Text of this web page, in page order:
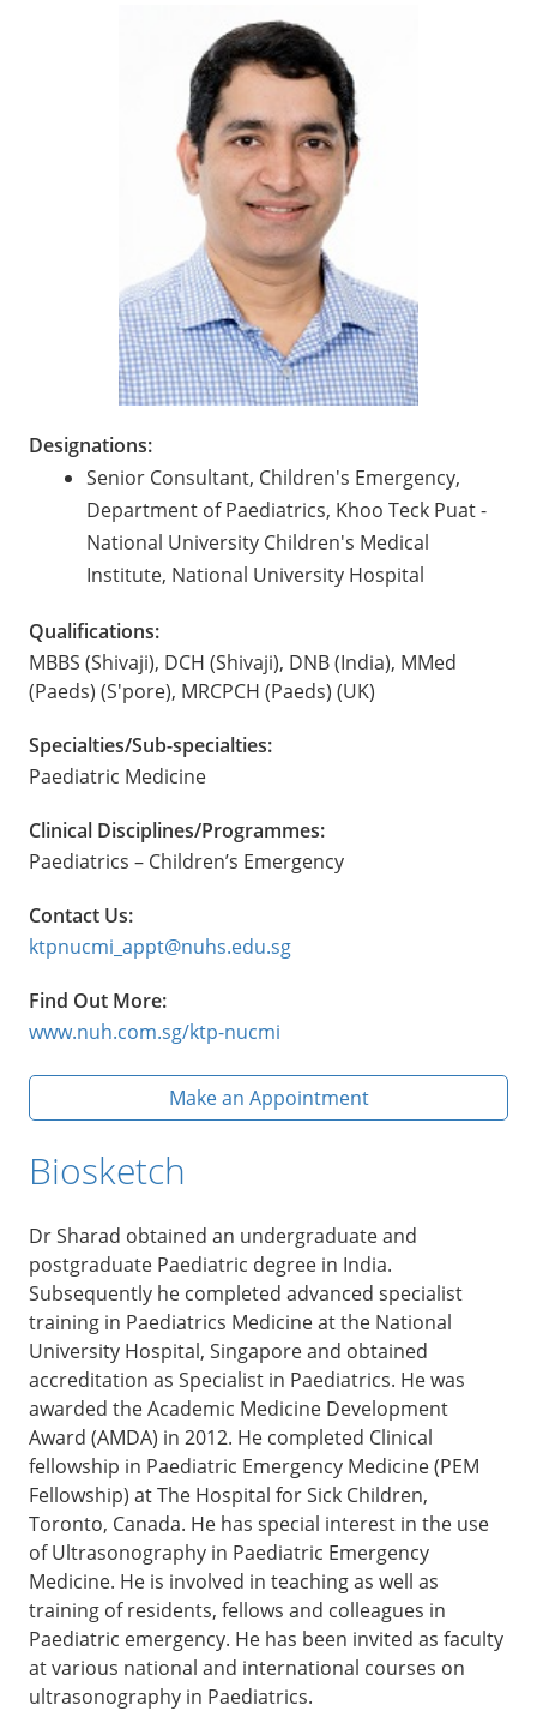
Designations:
Senior Consultant, Children's Emergency,
Department of Paediatrics, Khoo Teck Puat -
National University Children's Medical
Institute, National University Hospital
Qualifications:
MBBS (Shivaji), DCH (Shivaji), DNB (India), MMed
(Paeds) (S'pore), MRCPCH (Paeds) (UK)
Specialties/Sub-specialties:
Paediatric Medicine
Clinical Disciplines/Programmes:
Paediatrics – Children’s Emergency
Contact Us:
ktpnucmi_appt@nuhs.edu.sg
Find Out More:
www.nuh.com.sg/ktp-nucmi
Make an Appointment
Biosketch
Dr Sharad obtained an undergraduate and
postgraduate Paediatric degree in India.
Subsequently he completed advanced specialist
training in Paediatrics Medicine at the National
University Hospital, Singapore and obtained
accreditation as Specialist in Paediatrics. He was
awarded the Academic Medicine Development
Award (AMDA) in 2012. He completed Clinical
fellowship in Paediatric Emergency Medicine (PEM
Fellowship) at The Hospital for Sick Children,
Toronto, Canada. He has special interest in the use
of Ultrasonography in Paediatric Emergency
Medicine. He is involved in teaching as well as
training of residents, fellows and colleagues in
Paediatric emergency. He has been invited as faculty
at various national and international courses on
ultrasonography in Paediatrics.